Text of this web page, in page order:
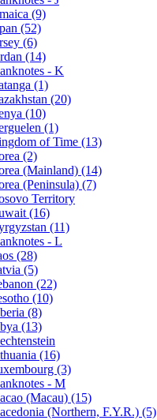
(9)
(52)
(6)
(14)
- K
(1)
(20)
(10)
(1)
of Time (13)
(2)
(Mainland) (14)
(Peninsula) (7)
Territory
(16)
(11)
- L
(28)
(5)
(22)
(10)
(8)
(13)
(16)
(3)
- M
(Macau) (15)
(Northern, F.Y.R.) (5)